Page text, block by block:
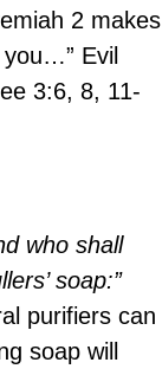
2 makes
Evil
3:6, 8, 11-
who shall
soap:”
purifiers can
soap will